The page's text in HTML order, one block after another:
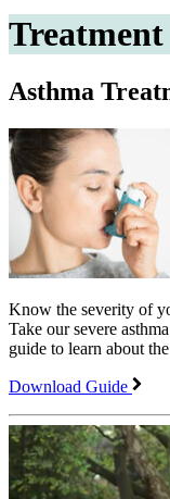
Asthma
Know the severity of
Take our severe
guide to learn about
Download Guide